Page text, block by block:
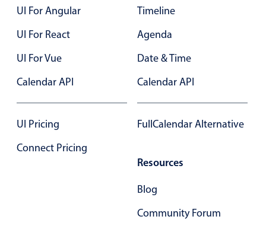
UI For Angular
UI For React
UI For Vue
Calendar API
UI Pricing
Connect Pricing
Timeline
Agenda
Date & Time
Calendar API
FullCalendar Alternative
Resources
Blog
Community Forum